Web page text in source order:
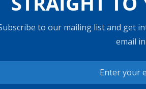
to our mailing list and get
email